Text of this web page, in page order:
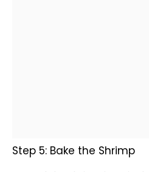
Step 5: Bake the Shrimp